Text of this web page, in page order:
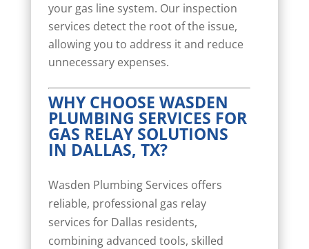
your gas line system. Our inspection
services detect the root of the issue,
allowing you to address it and reduce
unnecessary expenses.
WHY CHOOSE WASDEN
PLUMBING SERVICES FOR
GAS RELAY SOLUTIONS
IN DALLAS, TX?
Wasden Plumbing Services offers
reliable, professional gas relay
services for Dallas residents,
combining advanced tools, skilled